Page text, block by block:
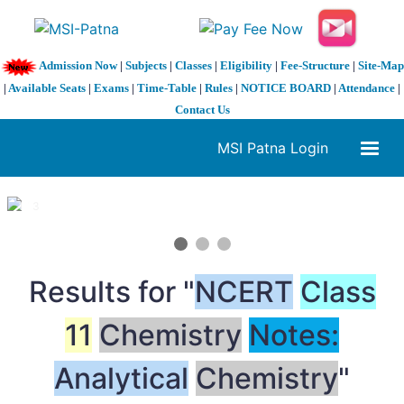
Admission Now| Subjects| Classes| Eligibility| Fee-Structure| Site-Map
| Available Seats | Exams | Time-Table | Rules | NOTICE BOARD | Attendance |
Contact Us
MSI Patna Login
1 / 3
Results for "NCERT Class
11 Chemistry Notes:
Analytical Chemistry"